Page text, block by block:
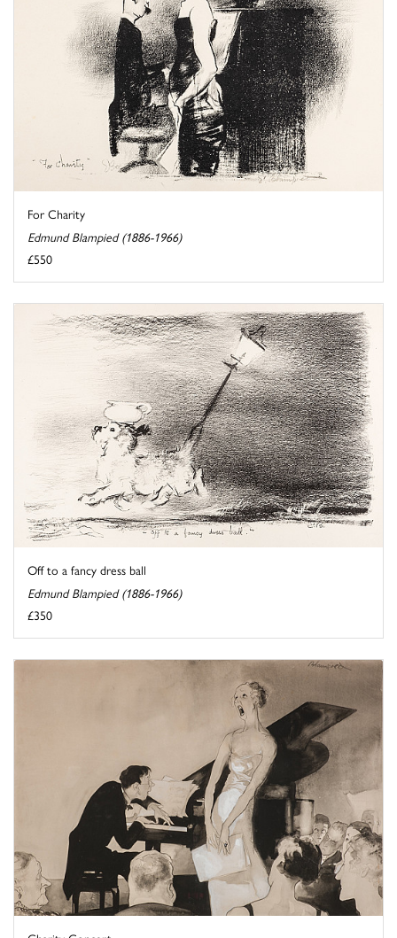
For Charity
Edmund Blampied (1886-1966)
£550
Off to a fancy dress ball
Edmund Blampied (1886-1966)
£350